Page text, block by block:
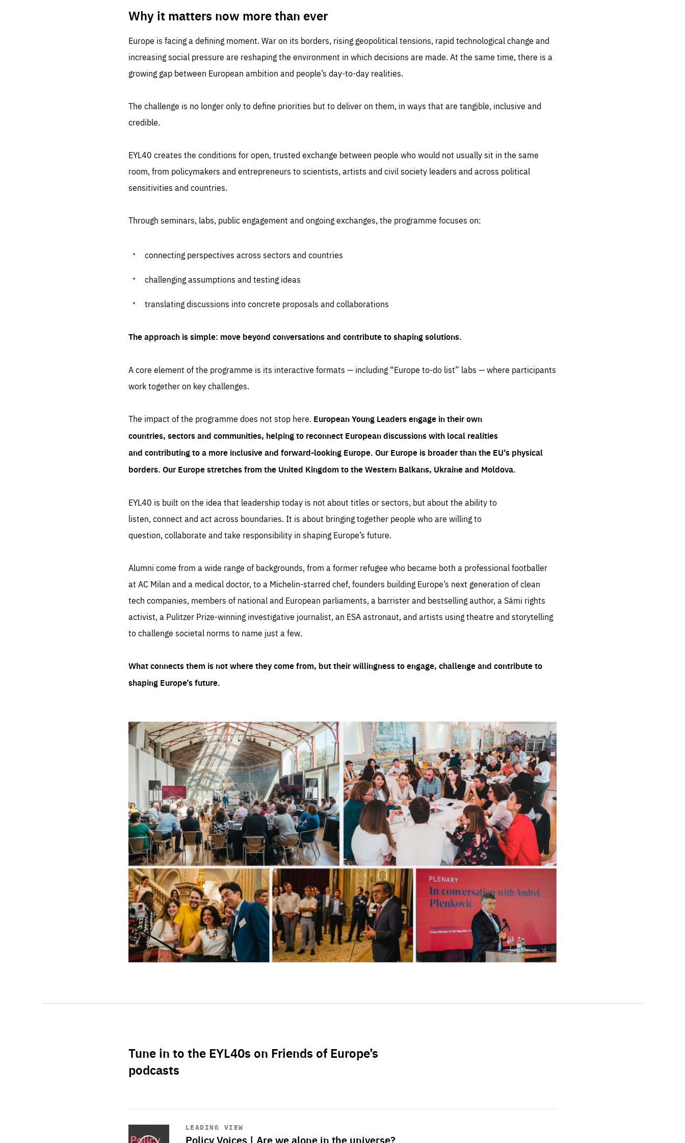
Why it matters now more than ever
Europe is facing a defining moment. War on its borders, rising geopolitical tensions, rapid technological change and
increasing social pressure are reshaping the environment in which decisions are made. At the same time, there is a
growing gap between European ambition and people’s day-to-day realities.
The challenge is no longer only to define priorities but to deliver on them, in ways that are tangible, inclusive and
credible.
EYL40 creates the conditions for open, trusted exchange between people who would not usually sit in the same
room, from policymakers and entrepreneurs to scientists, artists and civil society leaders and across political
sensitivities and countries.
Through seminars, labs, public engagement and ongoing exchanges, the programme focuses on:
connecting perspectives across sectors and countries
challenging assumptions and testing ideas
translating discussions into concrete proposals and collaborations
The approach is simple: move beyond conversations and contribute to shaping solutions.
A core element of the programme is its interactive formats — including “Europe to-do list” labs — where participants
work together on key challenges.
The impact of the programme does not stop here. European Young Leaders engage in their own
countries, sectors and communities, helping to reconnect European discussions with local realities
and contributing to a more inclusive and forward-looking Europe. Our Europe is broader than the EU’s physical
borders. Our Europe stretches from the United Kingdom to the Western Balkans, Ukraine and Moldova.
EYL40 is built on the idea that leadership today is not about titles or sectors, but about the ability to
listen, connect and act across boundaries. It is about bringing together people who are willing to
question, collaborate and take responsibility in shaping Europe’s future.
Alumni come from a wide range of backgrounds, from a former refugee who became both a professional footballer
at AC Milan and a medical doctor, to a Michelin-starred chef, founders building Europe’s next generation of clean
tech companies, members of national and European parliaments, a barrister and bestselling author, a Sámi rights
activist, a Pulitzer Prize-winning investigative journalist, an ESA astronaut, and artists using theatre and storytelling
to challenge societal norms to name just a few.
What connects them is not where they come from, but their willingness to engage, challenge and contribute to
shaping Europe’s future.
Tune in to the EYL40s on Friends of Europe’s
podcasts
LEADING VIEW
Policy Voices | Are we alone in the universe?
Start
playback